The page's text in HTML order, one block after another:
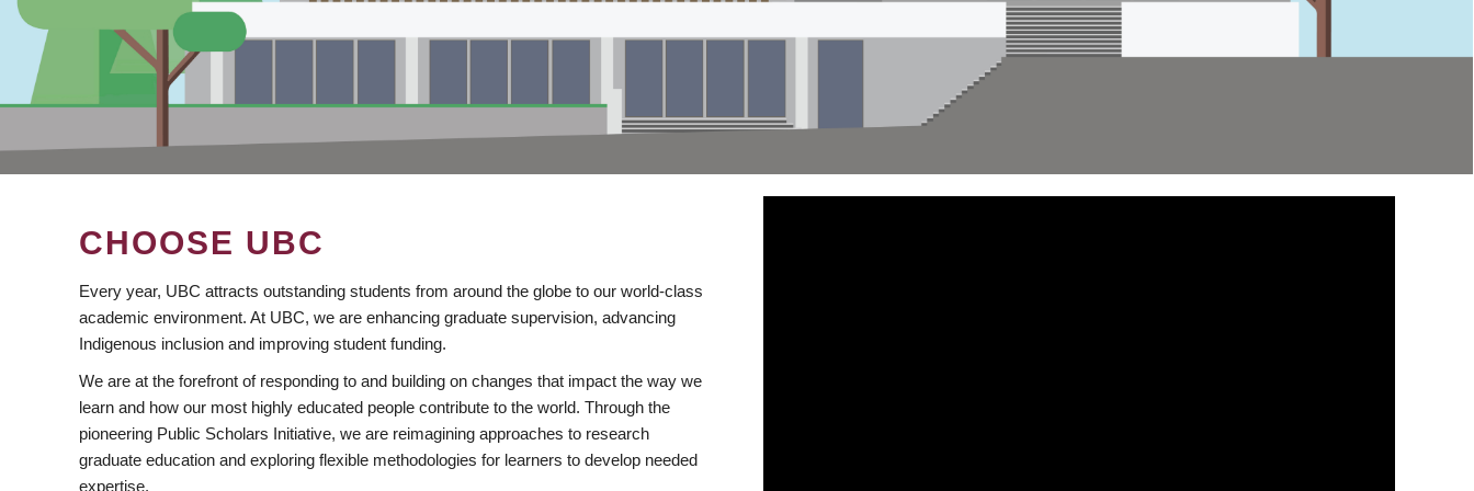
CHOOSE UBC
Every year, UBC attracts outstanding students from around the globe to our world-class
academic environment. At UBC, we are enhancing graduate supervision, advancing
Indigenous inclusion and improving student funding.
We are at the forefront of responding to and building on changes that impact the way we
learn and how our most highly educated people contribute to the world. Through the
pioneering Public Scholars Initiative, we are reimagining approaches to research
graduate education and exploring flexible methodologies for learners to develop needed
expertise.